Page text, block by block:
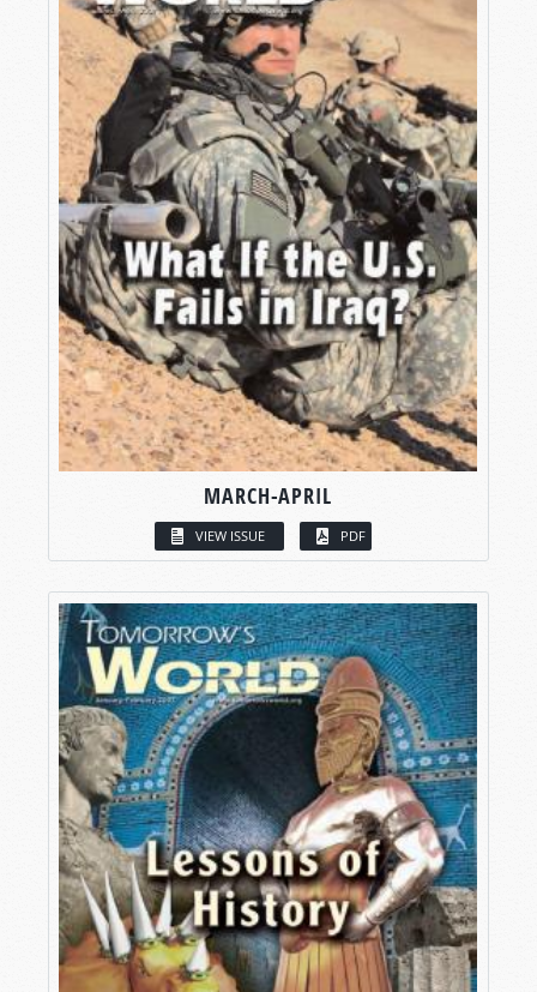
MARCH-APRIL
VIEW ISSUE PDF